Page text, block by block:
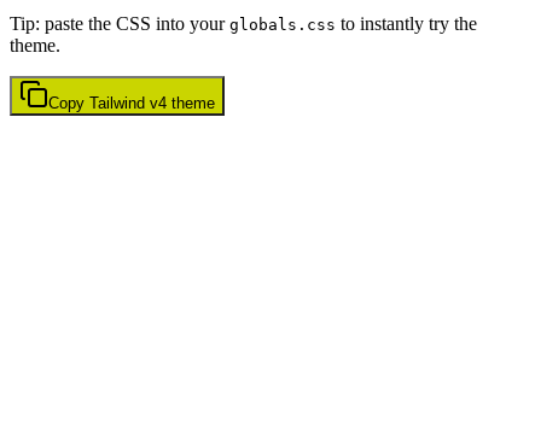
Tip: paste the CSS into your globals.css to instantly try the
theme.
Copy Tailwind v4 theme